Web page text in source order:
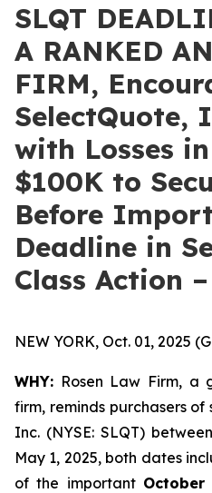
SLQT
A RANKED
FIRM,
SelectQuote,
with Losses
$100K to
Before
Deadline in
Class Action –
NEW YORK, Oct. 01, 2025
WHY: Rosen Law Firm, a
firm, reminds purchasers
Inc. (NYSE: SLQT)
May 1, 2025, both dates
of the important